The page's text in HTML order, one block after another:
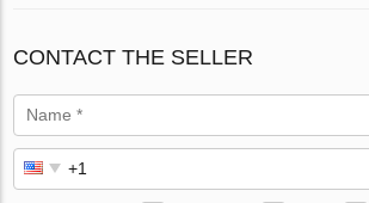
CONTACT THE SELLER